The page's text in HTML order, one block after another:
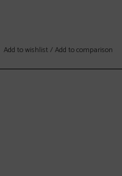
Add to wishlist /Add to comparison